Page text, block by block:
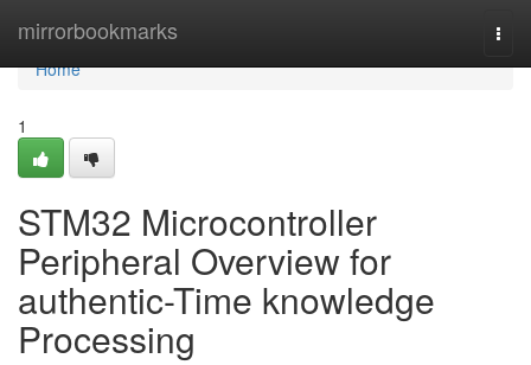
mirrorbookmarks
Home
Home
1
STM32 Microcontroller
Peripheral Overview for
authentic-Time knowledge
Processing